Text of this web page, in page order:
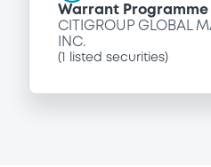
Warrant Programme
CITIGROUP GLOBAL
INC.
( listed securities)